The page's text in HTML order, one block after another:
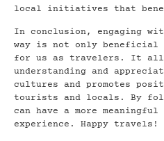
local initiatives that
In conclusion, engaging
way is not only
for us as travelers. It
understanding and
cultures and promotes
tourists and locals. By
can have a more
experience. Happy travels!